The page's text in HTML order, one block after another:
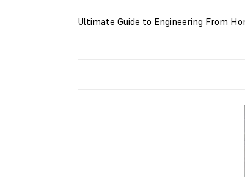
Ultimate Guide to Engineering From